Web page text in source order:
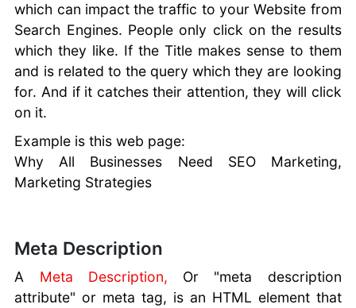
which can impact the traffic to your Website from
Search Engines. People only click on the results
which they like. If the Title makes sense to them
and is related to the query which they are looking
for. And if it catches their attention, they will click
on it.
Example is this web page:
Why All Businesses Need SEO Marketing,
Marketing Strategies
Meta Description
A Meta Description, Or "meta description
attribute" or meta tag, is an HTML element that